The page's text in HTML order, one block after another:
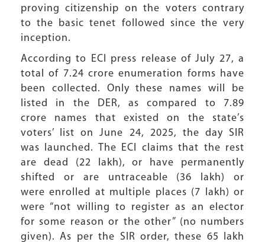
proving citizenship on the voters contrary
to the basic tenet followed since the very
inception.
According to ECI press release of July 27, a
total of 7.24 crore enumeration forms have
been collected. Only these names will be
listed in the DER, as compared to 7.89
crore names that existed on the state’s
voters’ list on June 24, 2025, the day SIR
was launched. The ECI claims that the rest
are dead (22 lakh), or have permanently
shifted or are untraceable (36 lakh) or
were enrolled at multiple places (7 lakh) or
were “not willing to register as an elector
for some reason or the other” (no numbers
given). As per the SIR order, these 65 lakh